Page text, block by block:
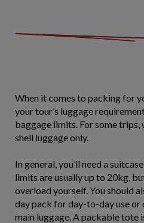
When it comes to packing for
your tour’s luggage
baggage limits. For some trips,
shell luggage only.
In general, you’ll need a
limits are usually up to 20kg,
overload yourself. You should
day pack for day-to-day use
main luggage. A packable tote